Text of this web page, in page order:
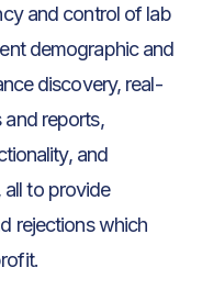
and control of lab
demographic and
discovery, real-
reports,
and
to provide
rejections which